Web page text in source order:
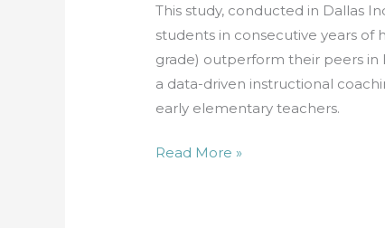
This study, conducted in Dallas
students in consecutive years of
grade) outperform their peers in
a data-driven instructional
early elementary teachers.
First
Grade
in
Dallas
ISD
Read More »